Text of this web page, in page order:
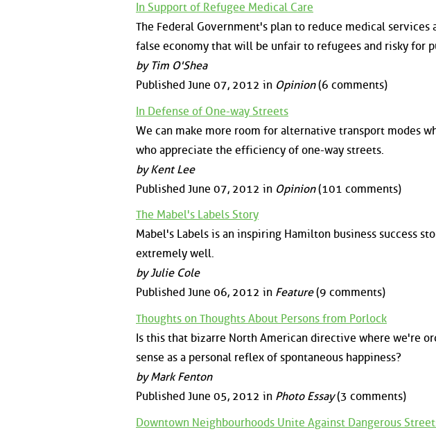
In Support of Refugee Medical Care
The Federal Government's plan to reduce medical
false economy that will be unfair to refugees and risky for
by Tim O'Shea
Published June 07, 2012 in Opinion(6 comments)
In Defense of One-way Streets
We can make more room for alternative transport modes
who appreciate the efficiency of one-way streets.
by Kent Lee
Published June 07, 2012 in Opinion(101 comments)
The Mabel's Labels Story
Mabel's Labels is an inspiring Hamilton business success
extremely well.
by Julie Cole
Published June 06, 2012 in Feature(9 comments)
Thoughts on Thoughts About Persons from Porlock
Is this that bizarre North American directive where we're
sense as a personal reflex of spontaneous happiness?
by Mark Fenton
Published June 05, 2012 in Photo Essay(3 comments)
Downtown Neighbourhoods Unite Against Dangerous